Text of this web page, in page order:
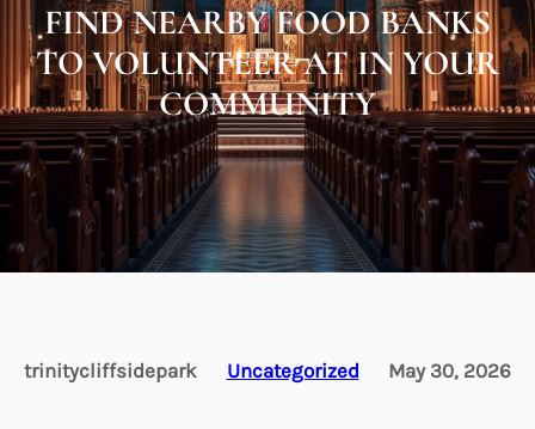
FIND NEARBY FOOD BANKS
TO VOLUNTEER AT IN YOUR
COMMUNITY
trinitycliffsidepark Uncategorized May 30, 2026